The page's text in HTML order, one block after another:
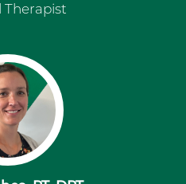
Therapist